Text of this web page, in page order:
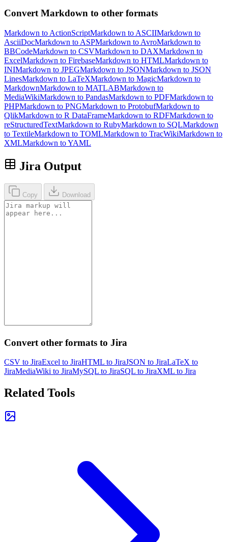
Convert Markdown to other formats
Markdown to ActionScriptMarkdown to ASCIIMarkdown to
AsciiDocMarkdown to ASPMarkdown to AvroMarkdown to
BBCodeMarkdown to CSVMarkdown to DAXMarkdown to
ExcelMarkdown to FirebaseMarkdown to HTMLMarkdown to
INIMarkdown to JPEGMarkdown to JSONMarkdown to JSON
LinesMarkdown to LaTeXMarkdown to MagicMarkdown to
MarkdownMarkdown to MATLABMarkdown to
MediaWikiMarkdown to PandasMarkdown to PDFMarkdown to
PHPMarkdown to PNGMarkdown to ProtobufMarkdown to
QlikMarkdown to R DataFrameMarkdown to RDFMarkdown to
reStructuredTextMarkdown to RubyMarkdown to SQLMarkdown
to TextileMarkdown to TOMLMarkdown to TracWikiMarkdown to
XMLMarkdown to YAML
Jira Output
Copy Download
Convert other formats to Jira
CSV to JiraExcel to JiraHTML to JiraJSON to JiraLaTeX to
JiraMediaWiki to JiraMySQL to JiraSQL to JiraXML to Jira
Related Tools